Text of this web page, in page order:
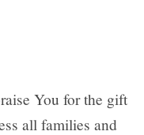
You for the gift
all families and